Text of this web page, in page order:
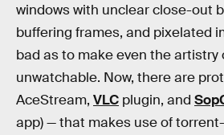
windows with unclear close-out
buffering frames, and pixelated
bad as to make even the artistry
unwatchable. Now, there are
AceStream, VLC plugin, and
app) — that makes use of